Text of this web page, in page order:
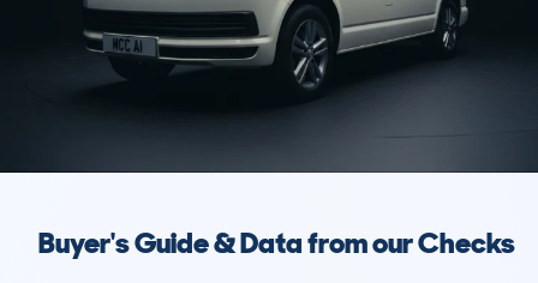
Buyer's Guide & Data from our Checks